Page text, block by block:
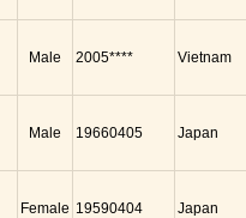
Male 2005**** Vietnam
Male 19660405 Japan
Female 19590404 Japan